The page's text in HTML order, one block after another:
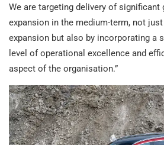
We are targeting delivery of significant
expansion in the medium-term, not
expansion but also by incorporating a
level of operational excellence and
aspect of the organisation.”